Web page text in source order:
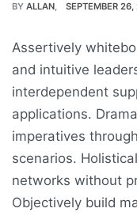
BY ALLAN SEPTEMBER
Assertively
and intuitive
interdependent
applications.
imperatives
scenarios.
networks without
Objectively build